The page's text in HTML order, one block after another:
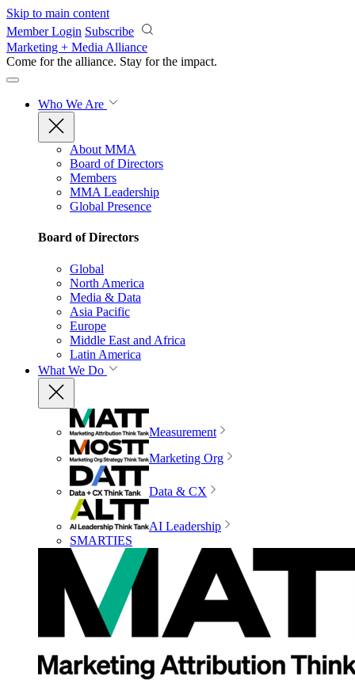
Skip to main content
Member Login Subscribe
Marketing + Media Alliance
Come for the alliance. Stay for the impact.
Who We Are
About MMA
Board of Directors
Members
MMA Leadership
Global Presence
Board of Directors
Global
North America
Media & Data
Asia Pacific
Europe
Middle East and Africa
Latin America
What We Do
Measurement
Marketing Org
Data & CX
AI Leadership
SMARTIES